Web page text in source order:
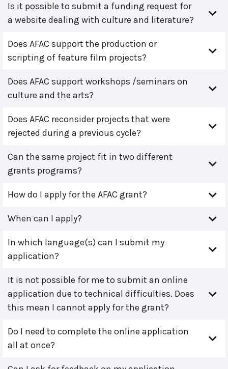
Is it possible to submit a funding request for
a website dealing with culture and literature?
Does AFAC support the production or
scripting of feature film projects?
Does AFAC support workshops /seminars on
culture and the arts?
Does AFAC reconsider projects that were
rejected during a previous cycle?
Can the same project fit in two different
grants programs?
How do I apply for the AFAC grant?
When can I apply?
In which language(s) can I submit my
application?
It is not possible for me to submit an online
application due to technical difficulties. Does
this mean I cannot apply for the grant?
Do I need to complete the online application
all at once?